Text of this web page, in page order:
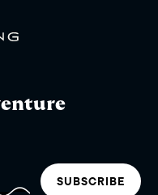
SUBSCRIBE